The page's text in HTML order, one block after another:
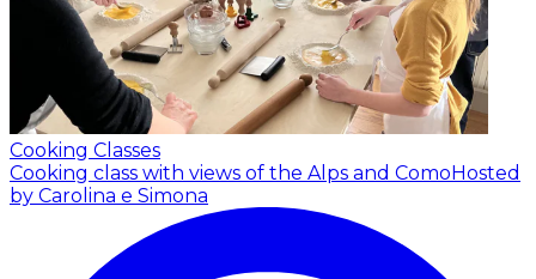
Cooking Classes
Cooking class with views of the Alps and ComoHosted
by Carolina e Simona